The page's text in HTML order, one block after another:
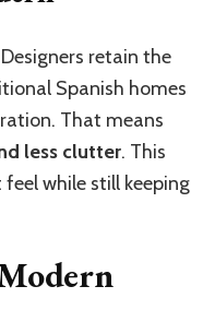
retain the
Spanish homes
That means
less clutter. This
while still keeping